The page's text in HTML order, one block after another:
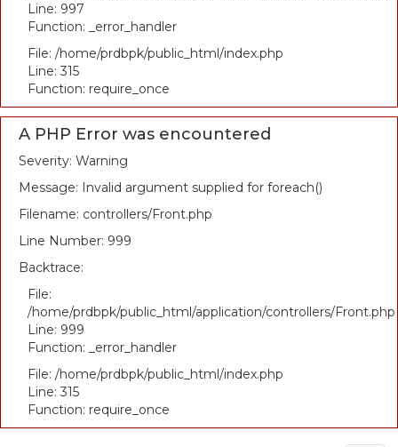
Line: 997
Function: _error_handler
File: /home/prdbpk/public_html/index.php
Line: 315
Function: require_once
A PHP Error was encountered
Severity: Warning
Message: Invalid argument supplied for foreach()
Filename: controllers/Front.php
Line Number: 999
Backtrace:
File:
/home/prdbpk/public_html/application/controllers/Front.php
Line: 999
Function: _error_handler
File: /home/prdbpk/public_html/index.php
Line: 315
Function: require_once